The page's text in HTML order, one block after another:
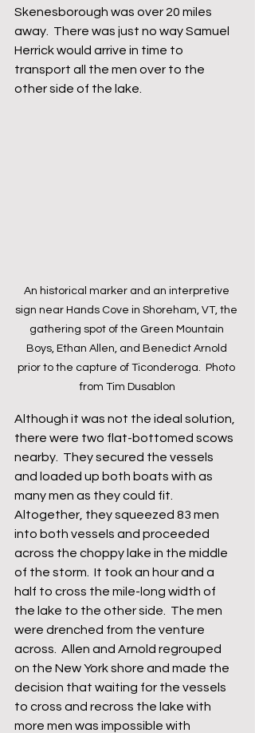
Skenesborough was over 20 miles
away.  There was just no way Samuel
Herrick would arrive in time to
transport all the men over to the
other side of the lake.
An historical marker and an interpretive
sign near Hands Cove in Shoreham, VT, the
gathering spot of the Green Mountain
Boys, Ethan Allen, and Benedict Arnold
prior to the capture of Ticonderoga.  Photo
from Tim Dusablon
Although it was not the ideal solution,
there were two flat-bottomed scows
nearby.  They secured the vessels
and loaded up both boats with as
many men as they could fit.
Altogether, they squeezed 83 men
into both vessels and proceeded
across the choppy lake in the middle
of the storm.  It took an hour and a
half to cross the mile-long width of
the lake to the other side.  The men
were drenched from the venture
across.  Allen and Arnold regrouped
on the New York shore and made the
decision that waiting for the vessels
to cross and recross the lake with
more men was impossible with